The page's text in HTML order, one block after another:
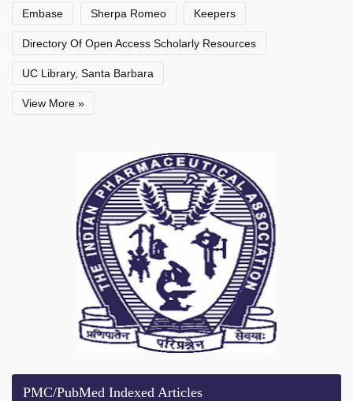
Embase Sherpa Romeo Keepers
Directory Of Open Access Scholarly Resources
UC Library, Santa Barbara
View More »
PMC/PubMed Indexed Articles